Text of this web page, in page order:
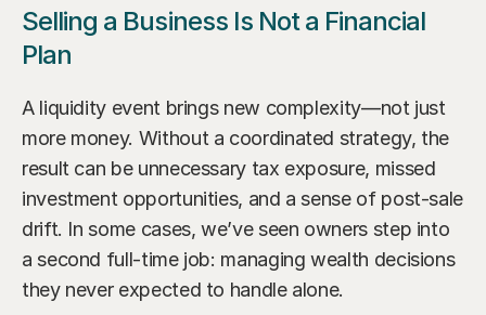
Selling a Business Is Not a Financial
Plan
A liquidity event brings new complexity—not just
more money. Without a coordinated strategy, the
result can be unnecessary tax exposure, missed
investment opportunities, and a sense of post-sale
drift. In some cases, we’ve seen owners step into
a second full-time job: managing wealth decisions
they never expected to handle alone.